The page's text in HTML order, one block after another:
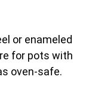
or enameled
for pots with
oven-safe.